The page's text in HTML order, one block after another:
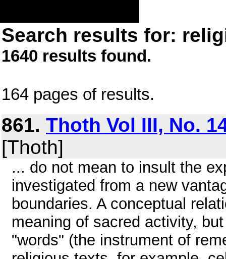
Search results for:
1640 results found.
164 pages of results.
861. Thoth Vol III, No.
[Thoth]
... do not mean to insult the
investigated from a new
boundaries. A conceptual
meaning of sacred activity,
"words" (the instrument of